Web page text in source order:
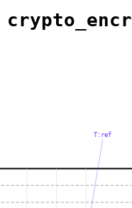
T:ref